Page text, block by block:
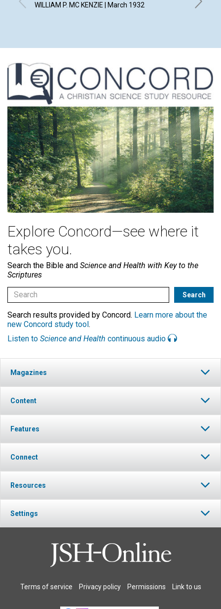
WILLIAM P. MC KENZIE | March 1932 F.
Explore Concord—see where it
takes you.
Search the Bible and Science and Health with Key to the
Scriptures
Search results provided by Concord. Learn more about the
new Concord study tool.
Listen to Science and Health continuous audio
Magazines
Content
Features
Connect
Resources
Settings
Terms of service Privacy policy Permissions Link to us